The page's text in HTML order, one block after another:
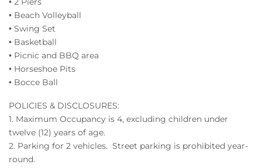
• Beach Volleyball
• Swing Set
• Basketball
• Picnic and BBQ area
• Horseshoe Pits
• Bocce Ball
POLICIES & DISCLOSURES:
1. Maximum Occupancy is 4, excluding children under
twelve (12) years of age.
2. Parking for 2 vehicles. Street parking is prohibited year-
round.